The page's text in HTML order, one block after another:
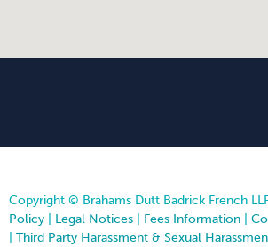
Copyright © Brahams Dutt Badrick French
Policy
Legal Notices Fees Information
Third Party Harassment & Sexual